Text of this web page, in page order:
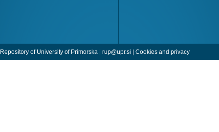
Repository of University of Primorska | rup@upr.si | Cookies and privacy